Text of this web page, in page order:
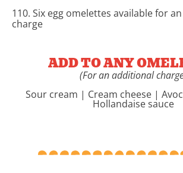
110. Six egg omelettes available for
charge
ADD TO ANY
(For an additional
Sour cream | Cream cheese |
Hollandaise sauce